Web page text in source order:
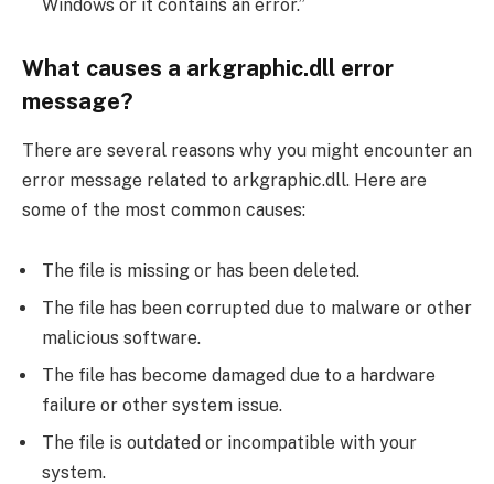
Windows or it contains an error.”
What causes a arkgraphic.dll error
message?
There are several reasons why you might encounter an
error message related to arkgraphic.dll. Here are
some of the most common causes:
The file is missing or has been deleted.
The file has been corrupted due to malware or other
malicious software.
The file has become damaged due to a hardware
failure or other system issue.
The file is outdated or incompatible with your
system.